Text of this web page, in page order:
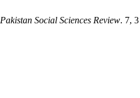
Pakistan Social Sciences Review. 7,